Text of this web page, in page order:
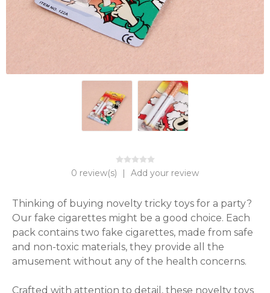
0 review(s) | Add your review
Thinking of buying novelty tricky toys for a party?
Our fake cigarettes might be a good choice. Each
pack contains two fake cigarettes, made from safe
and non-toxic materials, they provide all the
amusement without any of the health concerns.
Crafted with attention to detail, these novelty toys